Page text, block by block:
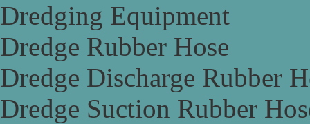
Dredging Equipment
Dredge Rubber Hose
Dredge Discharge Rubber
Dredge Suction Rubber